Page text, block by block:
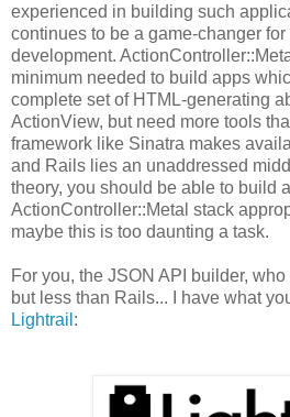
experienced in building such
continues to be a game-changer
development.
minimum needed to build apps
complete set of HTML-generating
ActionView, but need more tools
framework like Sinatra makes
and Rails lies an unaddressed
theory, you should be able to build
ActionController::Metal stack
maybe this is too daunting a task.
For you, the JSON API builder,
but less than Rails... I have what
Lightrail :